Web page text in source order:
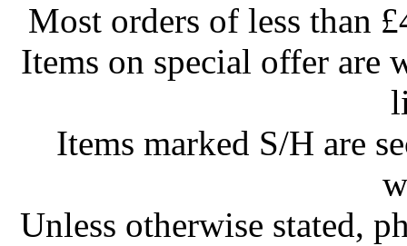
Most orders of less than
Items on special offer are
Items marked S/H are
Unless otherwise stated,